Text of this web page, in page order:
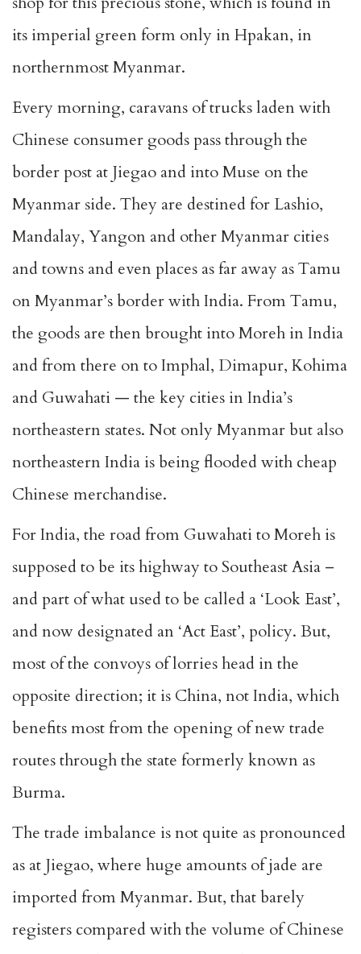
its imperial green form only in Hpakan, in
northernmost Myanmar.
Every morning, caravans of trucks laden with
Chinese consumer goods pass through the
border post at Jiegao and into Muse on the
Myanmar side. They are destined for Lashio,
Mandalay, Yangon and other Myanmar cities
and towns and even places as far away as Tamu
on Myanmar’s border with India. From Tamu,
the goods are then brought into Moreh in India
and from there on to Imphal, Dimapur, Kohima
and Guwahati — the key cities in India’s
northeastern states. Not only Myanmar but also
northeastern India is being flooded with cheap
Chinese merchandise.
For India, the road from Guwahati to Moreh is
supposed to be its highway to Southeast Asia –
and part of what used to be called a ‘Look East’,
and now designated an ‘Act East’, policy. But,
most of the convoys of lorries head in the
opposite direction; it is China, not India, which
benefits most from the opening of new trade
routes through the state formerly known as
Burma.
The trade imbalance is not quite as pronounced
as at Jiegao, where huge amounts of jade are
imported from Myanmar. But, that barely
registers compared with the volume of Chinese